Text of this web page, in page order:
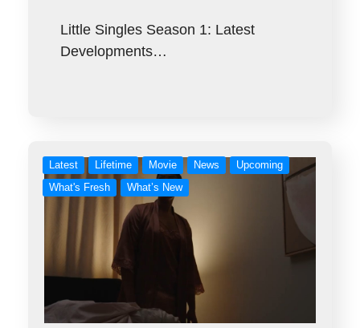
Little Singles Season 1: Latest
Developments…
Latest Lifetime Movie News
Upcoming
What's Fresh
What’s New